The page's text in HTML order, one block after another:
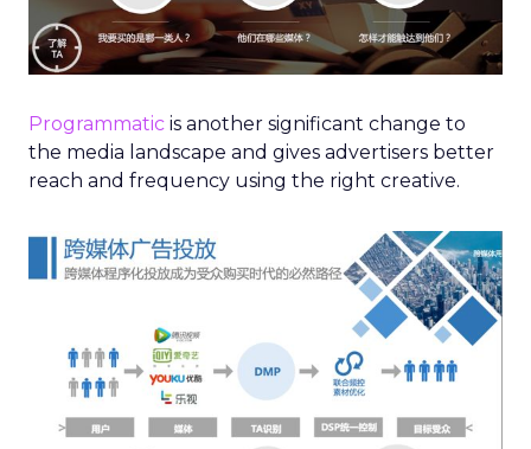
Programmatic is another significant change to
the media landscape and gives advertisers better
reach and frequency using the right creative.